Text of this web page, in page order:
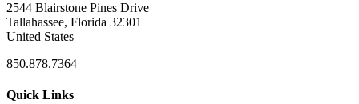
2544 Blairstone Pines Drive
Tallahassee, Florida 32301
United States
850.878.7364
Quick Links